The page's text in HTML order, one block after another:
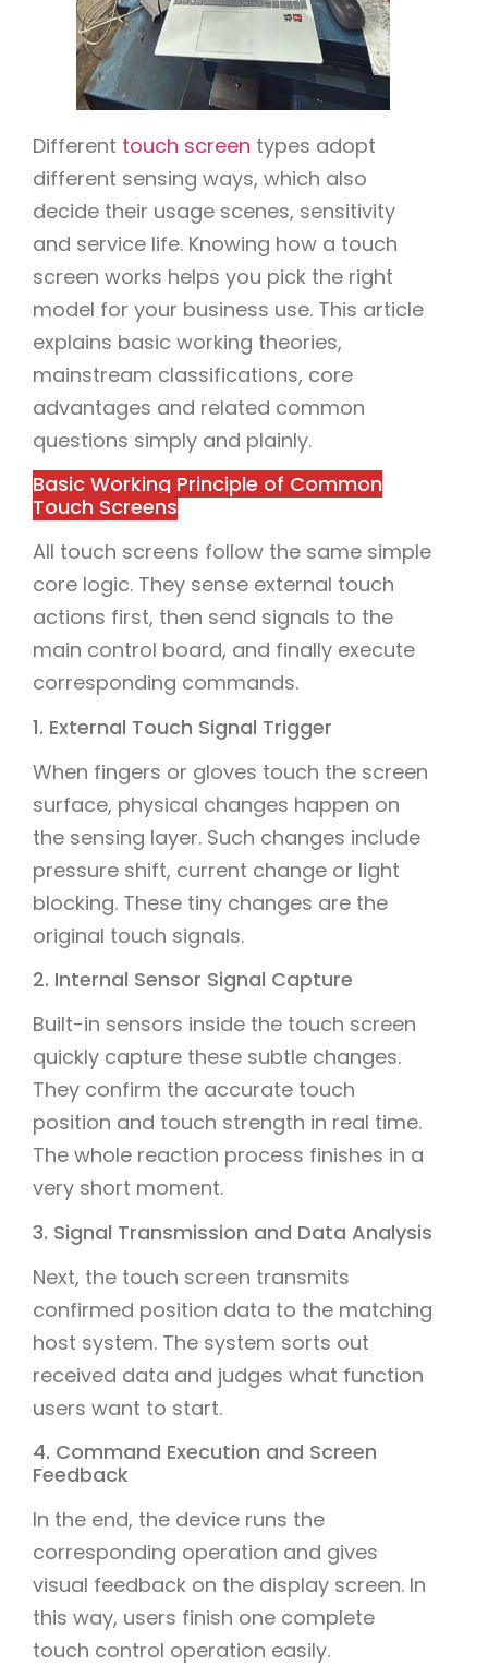
Different touch screen types adopt
different sensing ways, which also
decide their usage scenes, sensitivity
and service life. Knowing how a touch
screen works helps you pick the right
model for your business use. This article
explains basic working theories,
mainstream classifications, core
advantages and related common
questions simply and plainly.
Basic Working Principle of Common
Touch Screens
All touch screens follow the same simple
core logic. They sense external touch
actions first, then send signals to the
main control board, and finally execute
corresponding commands.
1. External Touch Signal Trigger
When fingers or gloves touch the screen
surface, physical changes happen on
the sensing layer. Such changes include
pressure shift, current change or light
blocking. These tiny changes are the
original touch signals.
2. Internal Sensor Signal Capture
Built-in sensors inside the touch screen
quickly capture these subtle changes.
They confirm the accurate touch
position and touch strength in real time.
The whole reaction process finishes in a
very short moment.
3. Signal Transmission and Data Analysis
Next, the touch screen transmits
confirmed position data to the matching
host system. The system sorts out
received data and judges what function
users want to start.
4. Command Execution and Screen
Feedback
In the end, the device runs the
corresponding operation and gives
visual feedback on the display screen. In
this way, users finish one complete
touch control operation easily.